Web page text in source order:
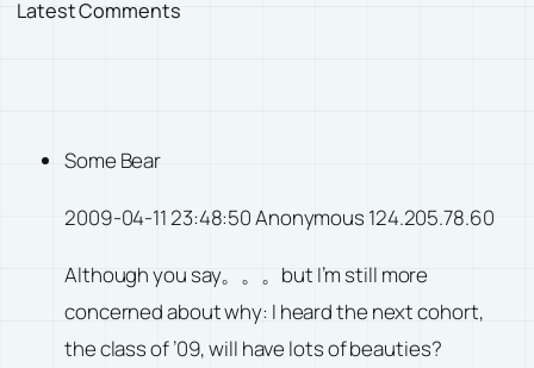
Latest Comments
Some Bear
2009-04-11 23:48:50 Anonymous 124.205.78.60
Although you say。。。but I’m still more
concerned about why: I heard the next cohort,
the class of ’09, will have lots of beauties?